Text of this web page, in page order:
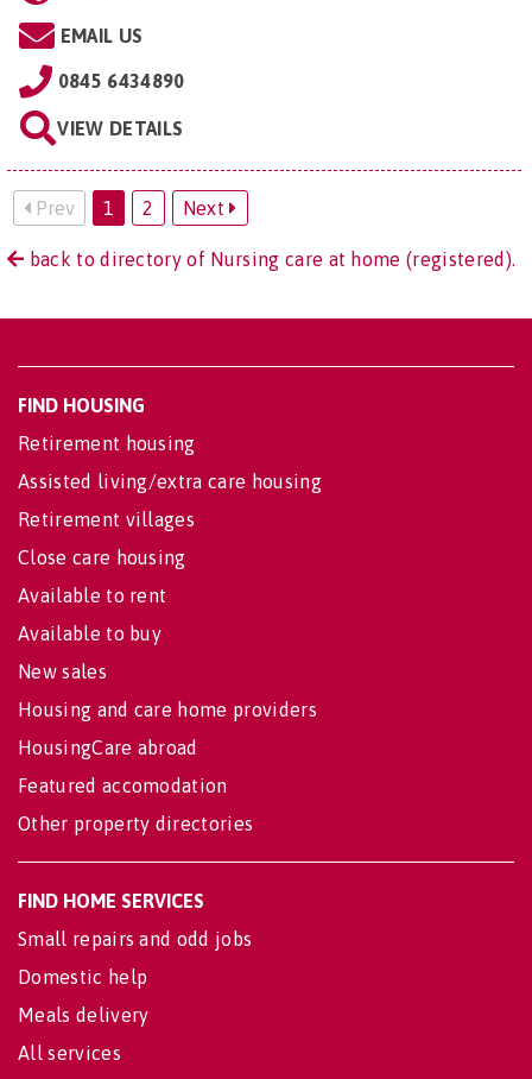
EMAIL US
0845 6434890
VIEW DETAILS
Prev 1 2 Next
back to directory of Nursing care at home (registered).
FIND HOUSING
Retirement housing
Assisted living/extra care housing
Retirement villages
Close care housing
Available to rent
Available to buy
New sales
Housing and care home providers
HousingCare abroad
Featured accomodation
Other property directories
FIND HOME SERVICES
Small repairs and odd jobs
Domestic help
Meals delivery
All services